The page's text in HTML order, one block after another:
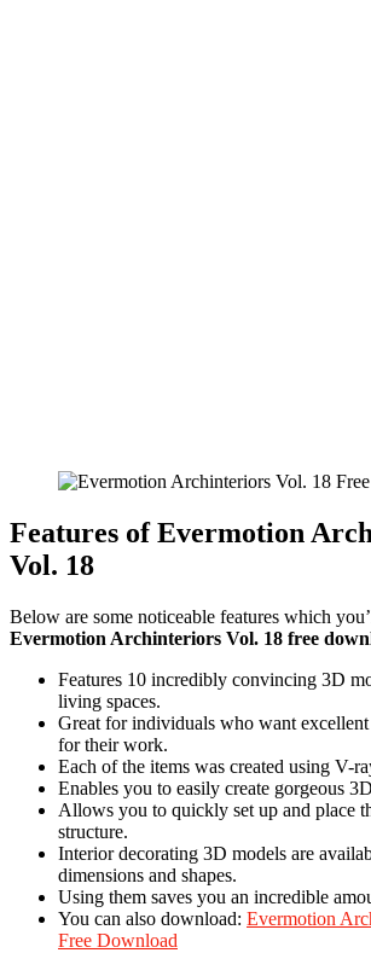
Features of Evermotion
Vol. 18
Below are some noticeable features which
Evermotion Archinteriors Vol. 18 free
Features 10 incredibly convincing 3D
living spaces.
Great for individuals who want
for their work.
Each of the items was created using V-
Enables you to easily create gorgeous
Allows you to quickly set up and place
structure.
Interior decorating 3D models are
dimensions and shapes.
Using them saves you an incredible
You can also download: Evermotion
Free Download